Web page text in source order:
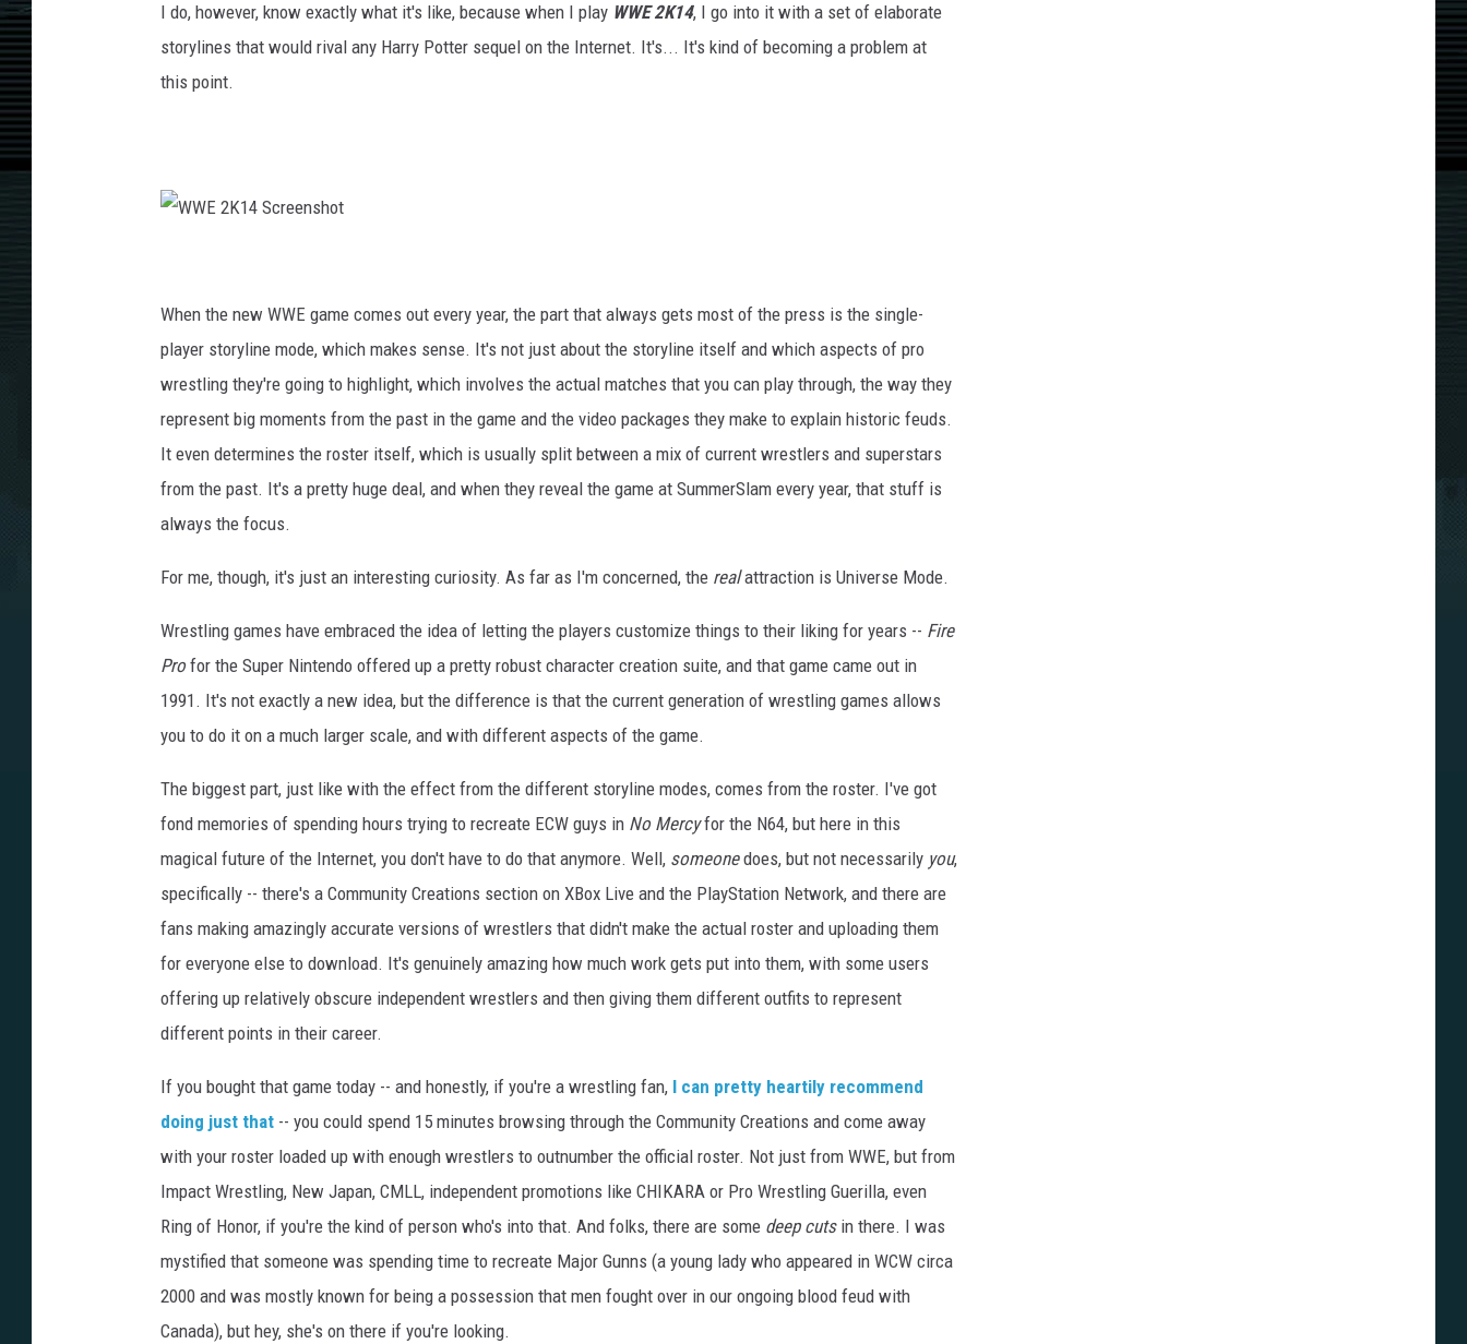
I do, however, know exactly what it's like, because when I play WWE 2K14, I go into it with a set of elaborate
storylines that would rival any Harry Potter sequel on the Internet. It's... It's kind of becoming a problem at
this point.
1
c
e
n
s
o
When the new WWE game comes out every year, the part that always gets most of the press is the single-
player storyline mode, which makes sense. It's not just about the storyline itself and which aspects of pro
wrestling they're going to highlight, which involves the actual matches that you can play through, the way they
represent big moments from the past in the game and the video packages they make to explain historic feuds.
It even determines the roster itself, which is usually split between a mix of current wrestlers and superstars
from the past. It's a pretty huge deal, and when they reveal the game at SummerSlam every year, that stuff is
always the focus.
For me, though, it's just an interesting curiosity. As far as I'm concerned, the realattraction is Universe Mode.
Wrestling games have embraced the idea of letting the players customize things to their liking for years -- Fire
Profor the Super Nintendo offered up a pretty robust character creation suite, and that game came out in
1991. It's not exactly a new idea, but the difference is that the current generation of wrestling games allows
you to do it on a much larger scale, and with different aspects of the game.
The biggest part, just like with the effect from the different storyline modes, comes from the roster. I've got
fond memories of spending hours trying to recreate ECW guys in No Mercyfor the N64, but here in this
magical future of the Internet, you don't have to do that anymore. Well, someonedoes, but not necessarily you,
specifically -- there's a Community Creations section on XBox Live and the PlayStation Network, and there are
fans making amazingly accurate versions of wrestlers that didn't make the actual roster and uploading them
for everyone else to download. It's genuinely amazing how much work gets put into them, with some users
offering up relatively obscure independent wrestlers and then giving them different outfits to represent
different points in their career.
If you bought that game today -- and honestly, if you're a wrestling fan, I can pretty heartily recommend
doing just that -- you could spend 15 minutes browsing through the Community Creations and come away
with your roster loaded up with enough wrestlers to outnumber the official roster. Not just from WWE, but from
Impact Wrestling, New Japan, CMLL, independent promotions like CHIKARA or Pro Wrestling Guerilla, even
Ring of Honor, if you're the kind of person who's into that. And folks, there are some deep cutsin there. I was
mystified that someone was spending time to recreate Major Gunns (a young lady who appeared in WCW circa
2000 and was mostly known for being a possession that men fought over in our ongoing blood feud with
Canada), but hey, she's on there if you're looking.